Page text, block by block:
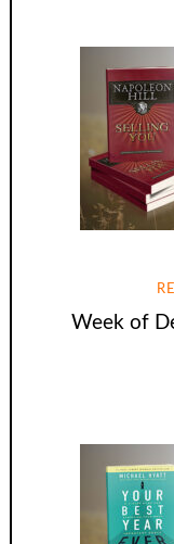
Week of